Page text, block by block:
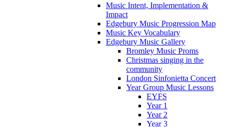
Music Intent, Implementation &
Impact
Edgebury Music Progression Map
Music Key Vocabulary
Edgebury Music Gallery
Bromley Music Proms
Christmas singing in the
community
London Sinfonietta Concert
Year Group Music Lessons
EYFS
Year 1
Year 2
Year 3